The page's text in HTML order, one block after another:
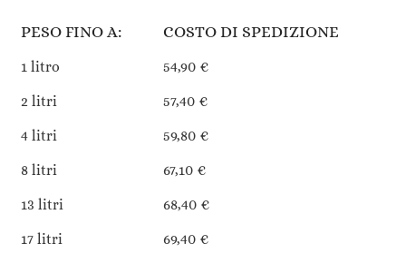
PESO FINO A: COSTO DI SPEDIZIONE
1 litro
54,90 €
2 litri
57,40 €
4 litri
59,80 €
8 litri
67,10 €
13 litri
68,40 €
17 litri
69,40 €